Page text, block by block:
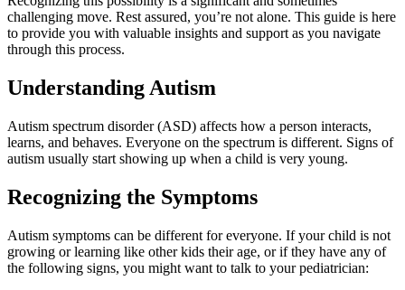
challenging move. Rest assured, you’re not alone. This guide is here
to provide you with valuable insights and support as you navigate
through this process.
Understanding Autism
Autism spectrum disorder (ASD) affects how a person interacts,
learns, and behaves. Everyone on the spectrum is different. Signs of
autism usually start showing up when a child is very young.
Recognizing the Symptoms
Autism symptoms can be different for everyone. If your child is not
growing or learning like other kids their age, or if they have any of
the following signs, you might want to talk to your pediatrician: